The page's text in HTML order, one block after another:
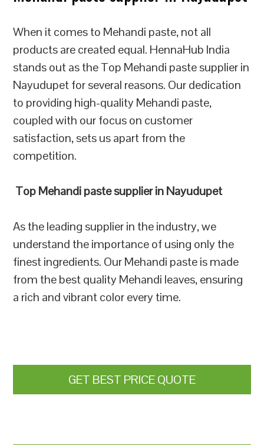
When it comes to Mehandi paste, not all
products are created equal. HennaHub India
stands out as the Top Mehandi paste supplier in
Nayudupet for several reasons. Our dedication
to providing high-quality Mehandi paste,
coupled with our focus on customer
satisfaction, sets us apart from the
competition.
Top Mehandi paste supplier in Nayudupet
As the leading supplier in the industry, we
understand the importance of using only the
finest ingredients. Our Mehandi paste is made
from the best quality Mehandi leaves, ensuring
a rich and vibrant color every time.
GET BEST PRICE QUOTE